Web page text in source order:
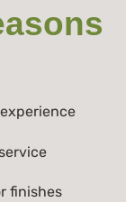
finishes